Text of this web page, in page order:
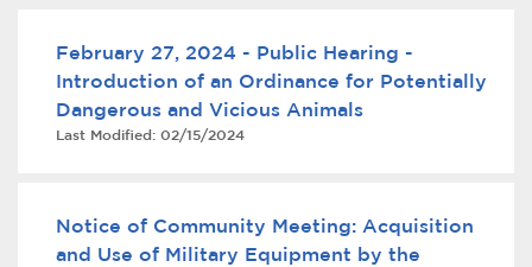
February 27, 2024 - Public Hearing -
Introduction of an Ordinance for Potentially
Dangerous and Vicious Animals
Last Modified: 02/15/2024
Notice of Community Meeting: Acquisition
and Use of Military Equipment by the